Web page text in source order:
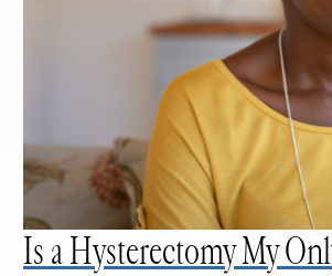
Is a Hysterectomy My